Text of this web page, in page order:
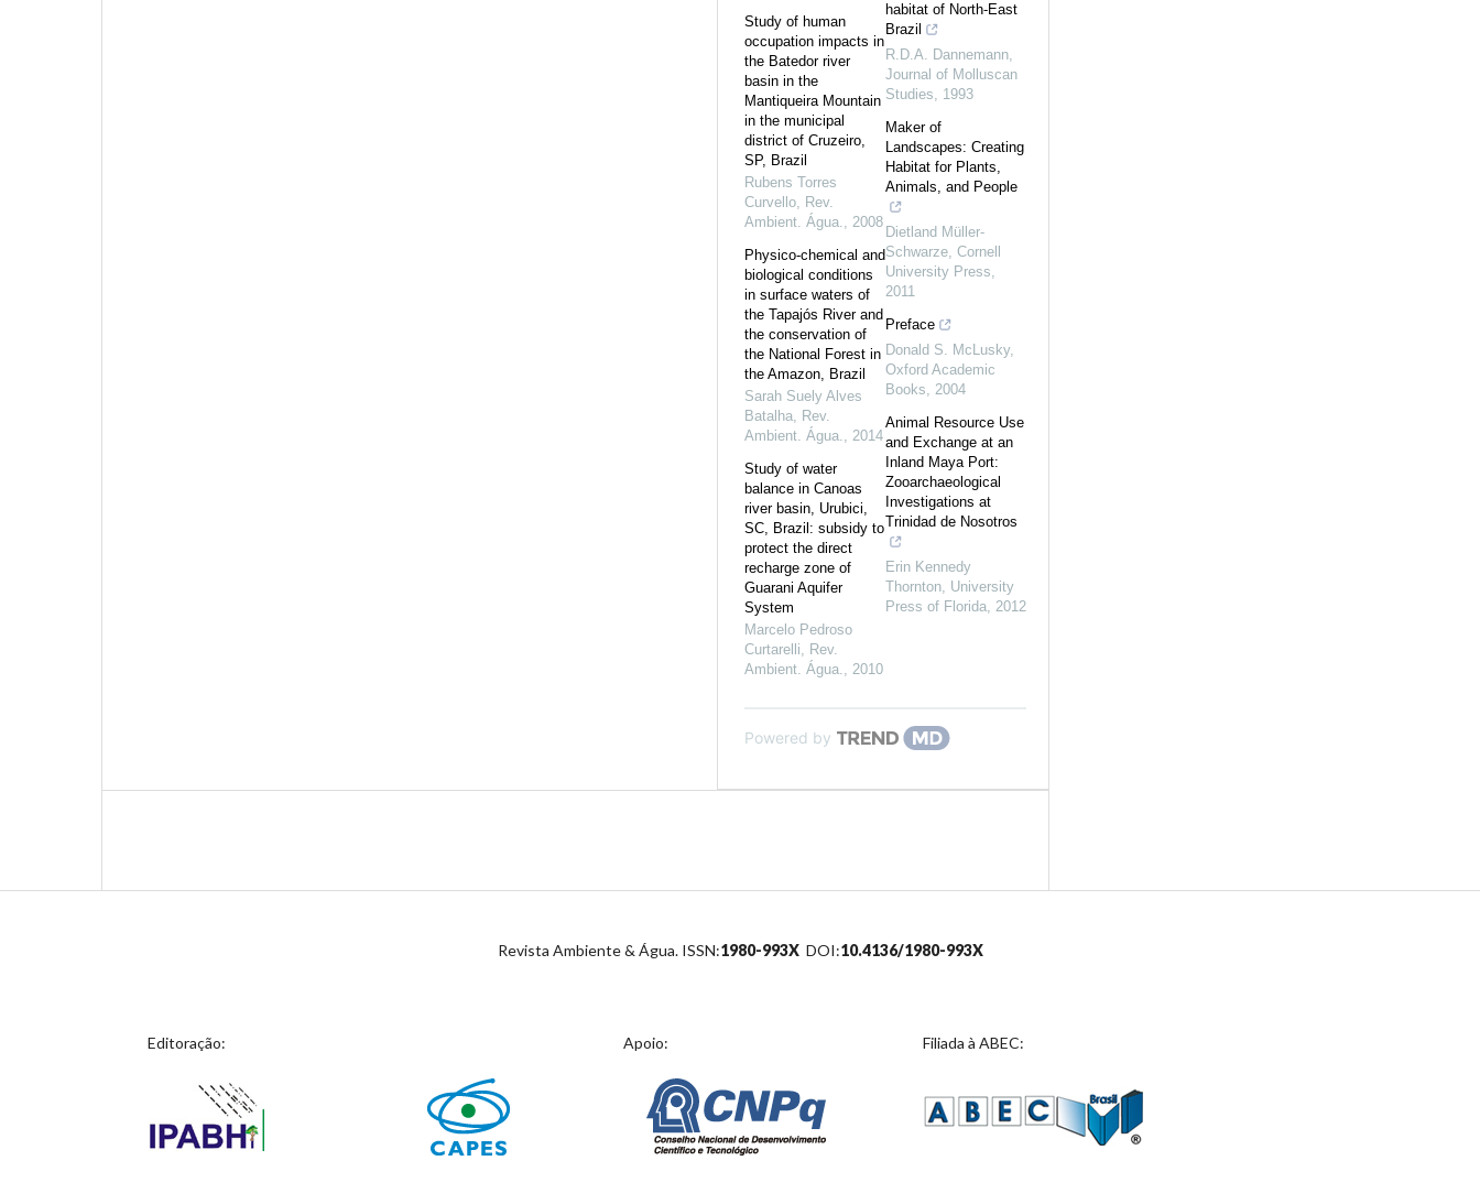
Study of human
occupation impacts in
the Batedor river
basin in the
Mantiqueira Mountain
in the municipal
district of Cruzeiro,
SP, Brazil
Rubens Torres
Curvello, Rev.
Ambient. Água., 2008
Physico-chemical and
biological conditions
in surface waters of
the Tapajós River and
the conservation of
the National Forest in
the Amazon, Brazil
Sarah Suely Alves
Batalha, Rev.
Ambient. Água., 2014
Study of water
balance in Canoas
river basin, Urubici,
SC, Brazil: subsidy to
protect the direct
recharge zone of
Guarani Aquifer
System
Marcelo Pedroso
Curtarelli, Rev.
Ambient. Água., 2010
habitat of North-East
Brazil
R.D.A. Dannemann,
Journal of Molluscan
Studies, 1993
Maker of
Landscapes: Creating
Habitat for Plants,
Animals, and People
Dietland Müller-
Schwarze, Cornell
University Press,
2011
Preface
Donald S. McLusky,
Oxford Academic
Books, 2004
Animal Resource Use
and Exchange at an
Inland Maya Port:
Zooarchaeological
Investigations at
Trinidad de Nosotros
Erin Kennedy
Thornton, University
Press of Florida, 2012
Powered by
Revista Ambiente & Água. ISSN:1980-993XDOI:10.4136/1980-993X
Editoração: Apoio: Filiada à ABEC: